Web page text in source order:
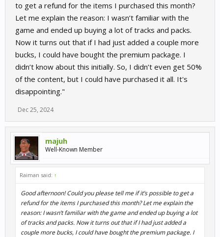
to get a refund for the items I purchased this month?
Let me explain the reason: I wasn’t familiar with the
game and ended up buying a lot of tracks and packs.
Now it turns out that if I had just added a couple more
bucks, I could have bought the premium package. I
didn’t know about this initially. So, I didn’t even get 50%
of the content, but I could have purchased it all. It's
disappointing."
Dec 25, 2024
majuh
Well-Known Member
Raiman said: ↑
Good afternoon! Could you please tell me if it’s possible to get a
refund for the items I purchased this month? Let me explain the
reason: I wasn’t familiar with the game and ended up buying a lot
of tracks and packs. Now it turns out that if I had just added a
couple more bucks, I could have bought the premium package. I